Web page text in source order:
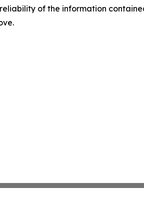
of the information